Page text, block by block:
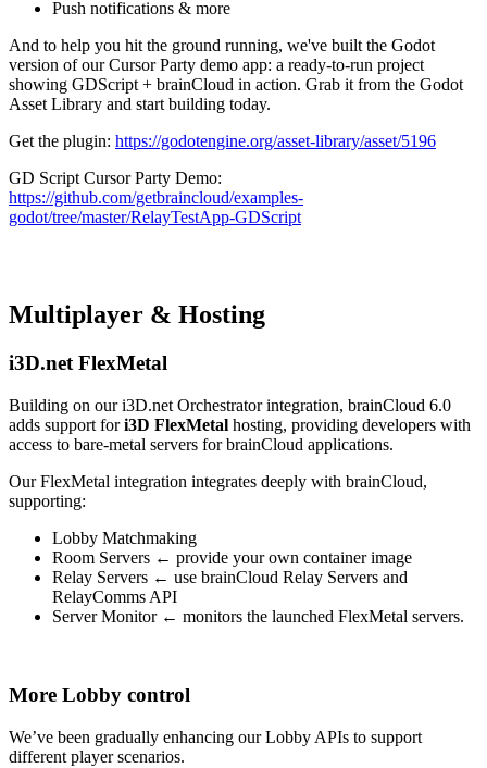
Push notifications & more
And to help you hit the ground running, we've built the Godot
version of our Cursor Party demo app: a ready-to-run project
showing GDScript + brainCloud in action. Grab it from the Godot
Asset Library and start building today.
Get the plugin: https://godotengine.org/asset-library/asset/5196
GD Script Cursor Party Demo:
https://github.com/getbraincloud/examples-
godot/tree/master/RelayTestApp-GDScript
Multiplayer & Hosting
i3D.net FlexMetal
Building on our i3D.net Orchestrator integration, brainCloud 6.0
adds support fori3D FlexMetal hosting, providing developers with
access to bare-metal servers for brainCloud applications.
Our FlexMetal integration integrates deeply with brainCloud,
supporting:
Lobby Matchmaking
Room Servers ← provide your own container image
Relay Servers ← use brainCloud Relay Servers and
RelayComms API
Server Monitor ← monitors the launched FlexMetal servers.
More Lobby control
We’ve been gradually enhancing our Lobby APIs to support
different player scenarios.